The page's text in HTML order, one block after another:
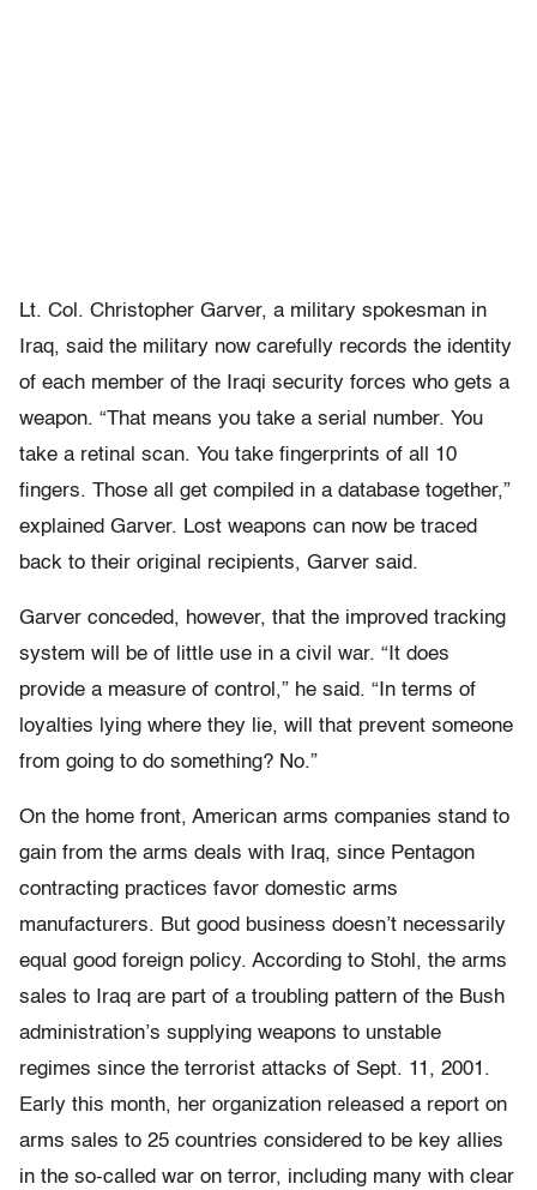
Lt. Col. Christopher Garver, a military spokesman in
Iraq, said the military now carefully records the identity
of each member of the Iraqi security forces who gets a
weapon. “That means you take a serial number. You
take a retinal scan. You take fingerprints of all 10
fingers. Those all get compiled in a database together,”
explained Garver. Lost weapons can now be traced
back to their original recipients, Garver said.
Garver conceded, however, that the improved tracking
system will be of little use in a civil war. “It does
provide a measure of control,” he said. “In terms of
loyalties lying where they lie, will that prevent someone
from going to do something? No.”
On the home front, American arms companies stand to
gain from the arms deals with Iraq, since Pentagon
contracting practices favor domestic arms
manufacturers. But good business doesn’t necessarily
equal good foreign policy. According to Stohl, the arms
sales to Iraq are part of a troubling pattern of the Bush
administration’s supplying weapons to unstable
regimes since the terrorist attacks of Sept. 11, 2001.
Early this month, her organization released a report on
arms sales to 25 countries considered to be key allies
in the so-called war on terror, including many with clear